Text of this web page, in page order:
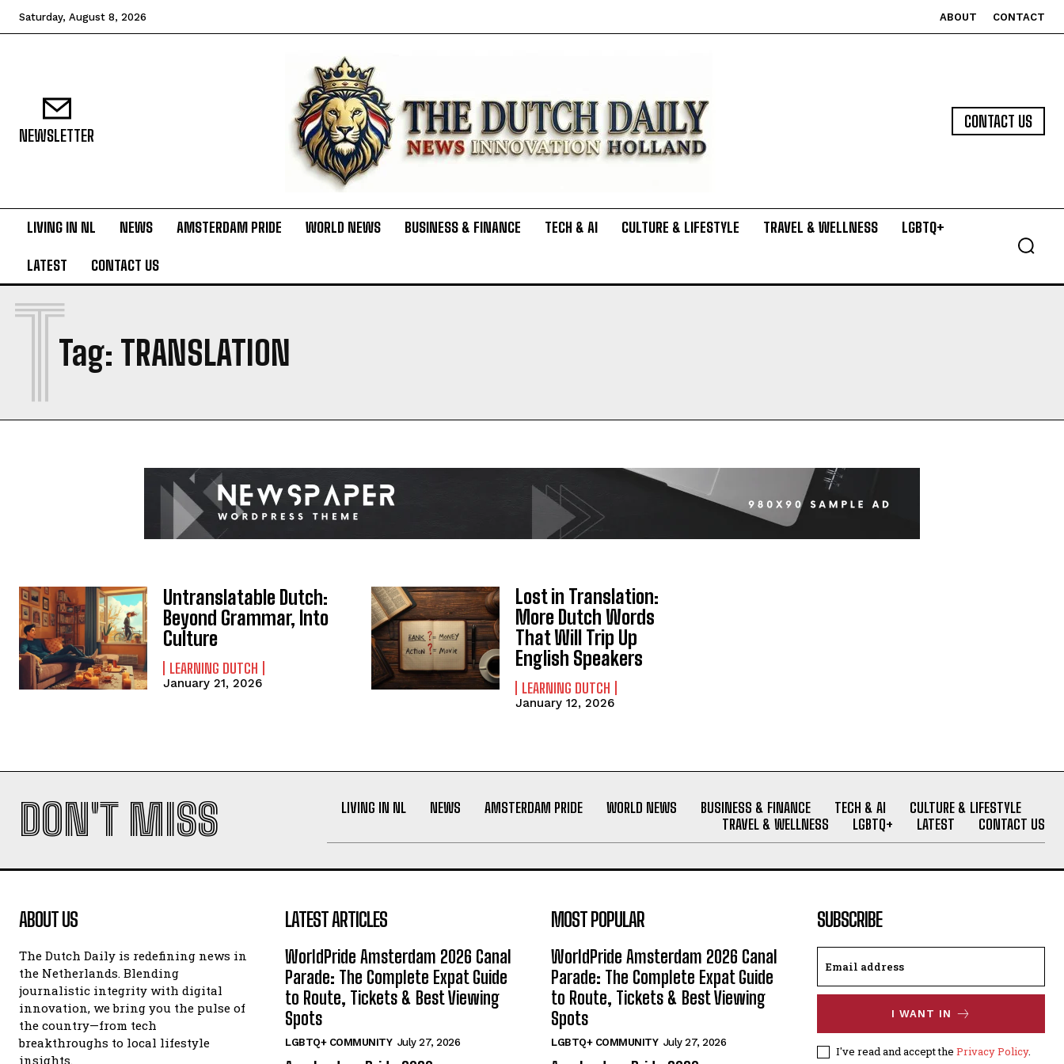
I've read and accept the Privacy Policy
Saturday, August 8, 2026 ABOUT CONTACT
NEWSLETTER
CONTACT US
LIVING IN NL NEWS AMSTERDAM PRIDE WORLD NEWS BUSINESS & FINANCE TECH & AI CULTURE & LIFESTYLE TRAVEL & WELLNESS LGBTQ+
LATEST CONTACT US
Tag: TRANSLATION
T
Untranslatable Dutch:
Beyond Grammar, Into
Culture
LEARNING DUTCH
January 21, 2026
Lost in Translation:
More Dutch Words
That Will Trip Up
English Speakers
LEARNING DUTCH
January 12, 2026
DON'T MISS LIVING IN NL NEWS AMSTERDAM PRIDE WORLD NEWS BUSINESS & FINANCE TECH & AI
CULTURE & LIFESTYLE
TRAVEL & WELLNESS
LGBTQ+ LATEST CONTACT US
ABOUT US
The Dutch Daily is redefining news in
the Netherlands. Blending
journalistic integrity with digital
innovation, we bring you the pulse of
the country—from tech
breakthroughs to local lifestyle
insights.
LATEST ARTICLES
WorldPride Amsterdam 2026 Canal
Parade: The Complete Expat Guide
to Route, Tickets & Best Viewing
Spots
LGBTQ+ COMMUNITY July 27, 2026
MOST POPULAR
WorldPride Amsterdam 2026 Canal
Parade: The Complete Expat Guide
to Route, Tickets & Best Viewing
Spots
LGBTQ+ COMMUNITY July 27, 2026
SUBSCRIBE
I WANT IN
I've read and accept the Privacy Policy.